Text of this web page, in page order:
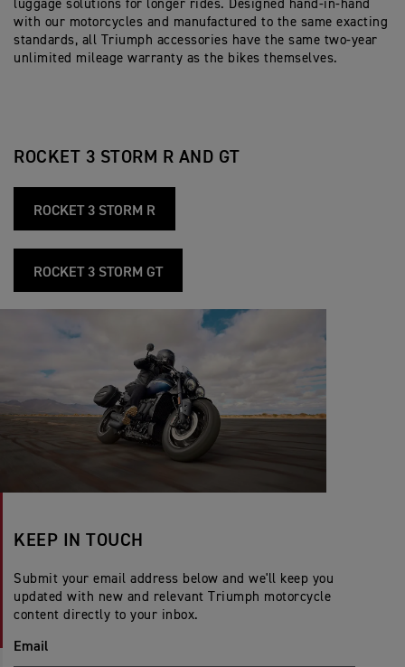
luggage solutions for longer rides. Designed hand-in-hand
with our motorcycles and manufactured to the same exacting
standards, all Triumph accessories have the same two-year
unlimited mileage warranty as the bikes themselves.
ROCKET 3 STORM R AND GT
ROCKET 3 STORM R
ROCKET 3 STORM GT
KEEP IN TOUCH
Submit your email address below and we'll keep you
updated with new and relevant Triumph motorcycle
content directly to your inbox.
Email